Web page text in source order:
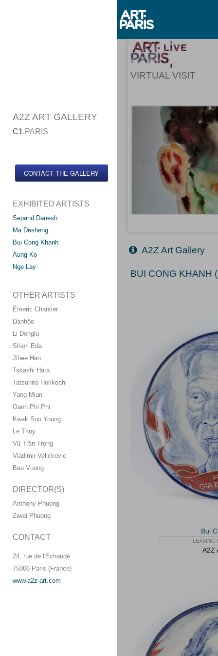
A2Z ART GALLERY
C1.PARIS
CONTACT THE GALLERY
EXHIBITED ARTISTS
Sepand Danesh
Ma Desheng
Bui Cong Khanh
Aung Ko
Nge Lay
OTHER ARTISTS
Émeric Chantier
Danhôo
Li Donglu
Shiori Eda
Jihee Han
Takashi Hara
Tatsuhito Horikoshi
Yang Mian
Oanh Phi Phi
Kwak Soo Young
Le Thuy
Vũ Trần Trọng
Vladimir Velickovic
Bao Vuong
DIRECTOR(S)
Anthony Phuong
Ziwei Phuong
CONTACT
24, rue de l'Echaudé
75006 Paris (France)
www.a2z-art.com
VIRTUAL VISIT
A2Z Art Gallery
BUI CONG KHANH
Bui
A2Z